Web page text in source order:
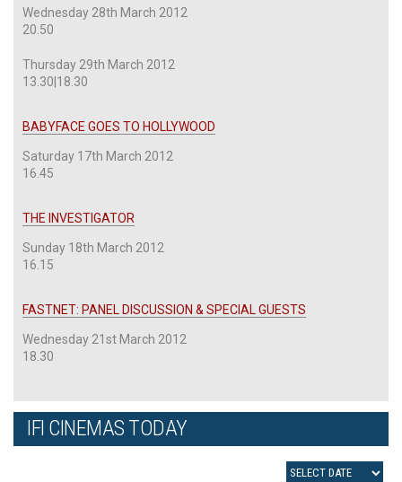
Wednesday 28th March 2012
20.50
Thursday 29th March 2012
13.30|18.30
BABYFACE GOES TO HOLLYWOOD
Saturday 17th March 2012
16.45
THE INVESTIGATOR
Sunday 18th March 2012
16.15
FASTNET: PANEL DISCUSSION & SPECIAL GUESTS
Wednesday 21st March 2012
18.30
IFI CINEMAS TODAY